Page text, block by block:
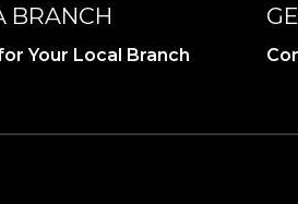
BRANCH
Your Local Branch